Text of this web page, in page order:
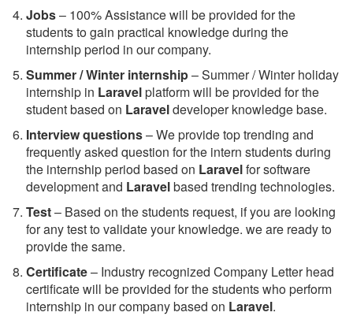
Jobs– 100% Assistance will be provided for the
students to gain practical knowledge during the
internship period in our company.
Summer / Winter internship– Summer / Winter holiday
internship in Laravelplatform will be provided for the
student based on Laraveldeveloper knowledge base.
Interview questions– We provide top trending and
frequently asked question for the intern students during
the internship period based on Laravelfor software
development and Laravelbased trending technologies.
Test– Based on the students request, if you are looking
for any test to validate your knowledge. we are ready to
provide the same.
Certificate– Industry recognized Company Letter head
certificate will be provided for the students who perform
internship in our company based on Laravel.